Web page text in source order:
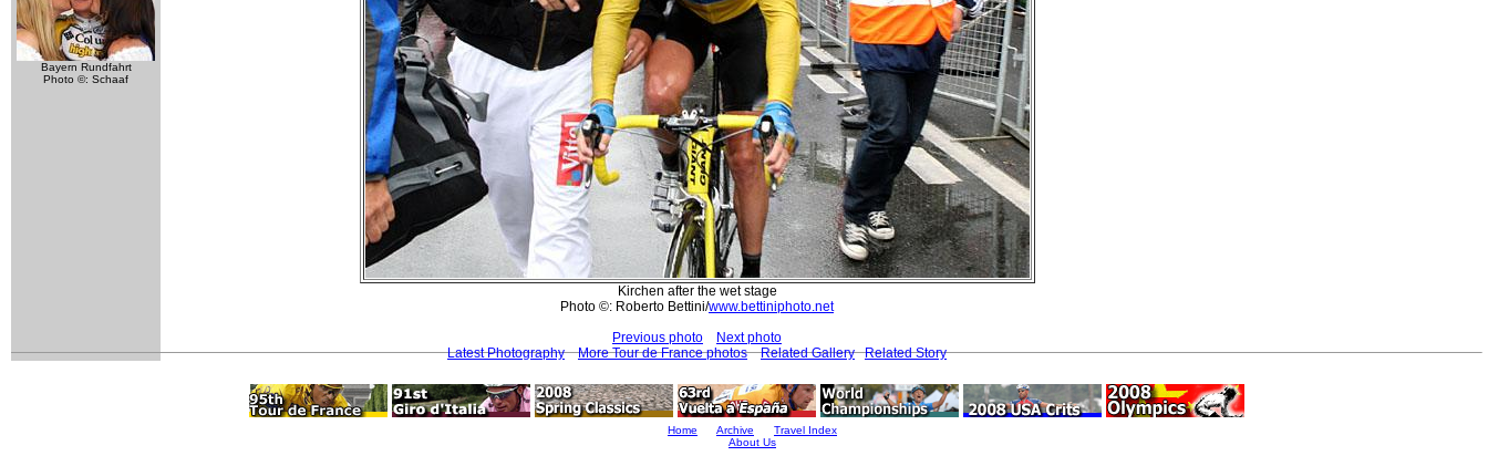
Bayern Rundfahrt
Photo ©: Schaaf
Kirchen after the wet stage
Photo ©: Roberto Bettini/www.bettiniphoto.net
Previous photo
Next photo
Latest Photography
More Tour de France photos Related Gallery Related Story
Home Archive
Travel Index
About Us